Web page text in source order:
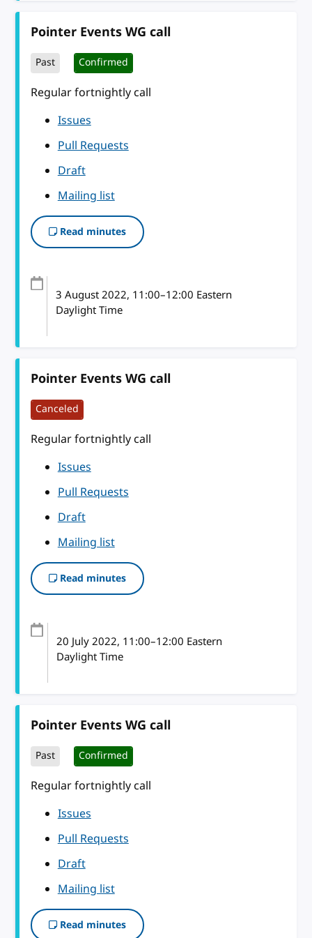
Pointer Events WG call
Past Confirmed
Regular fortnightly call
Issues
Pull Requests
Draft
Mailing list
Read minutes
3 August 2022, 11:00–12:00 Eastern
Daylight Time
Pointer Events WG call
Canceled
Regular fortnightly call
Issues
Pull Requests
Draft
Mailing list
Read minutes
20 July 2022, 11:00–12:00 Eastern
Daylight Time
Pointer Events WG call
Past Confirmed
Regular fortnightly call
Issues
Pull Requests
Draft
Mailing list
Read minutes